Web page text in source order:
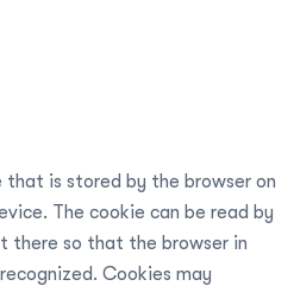
is stored by the browser on
The cookie can be read by
there so that the browser in
Cookies may